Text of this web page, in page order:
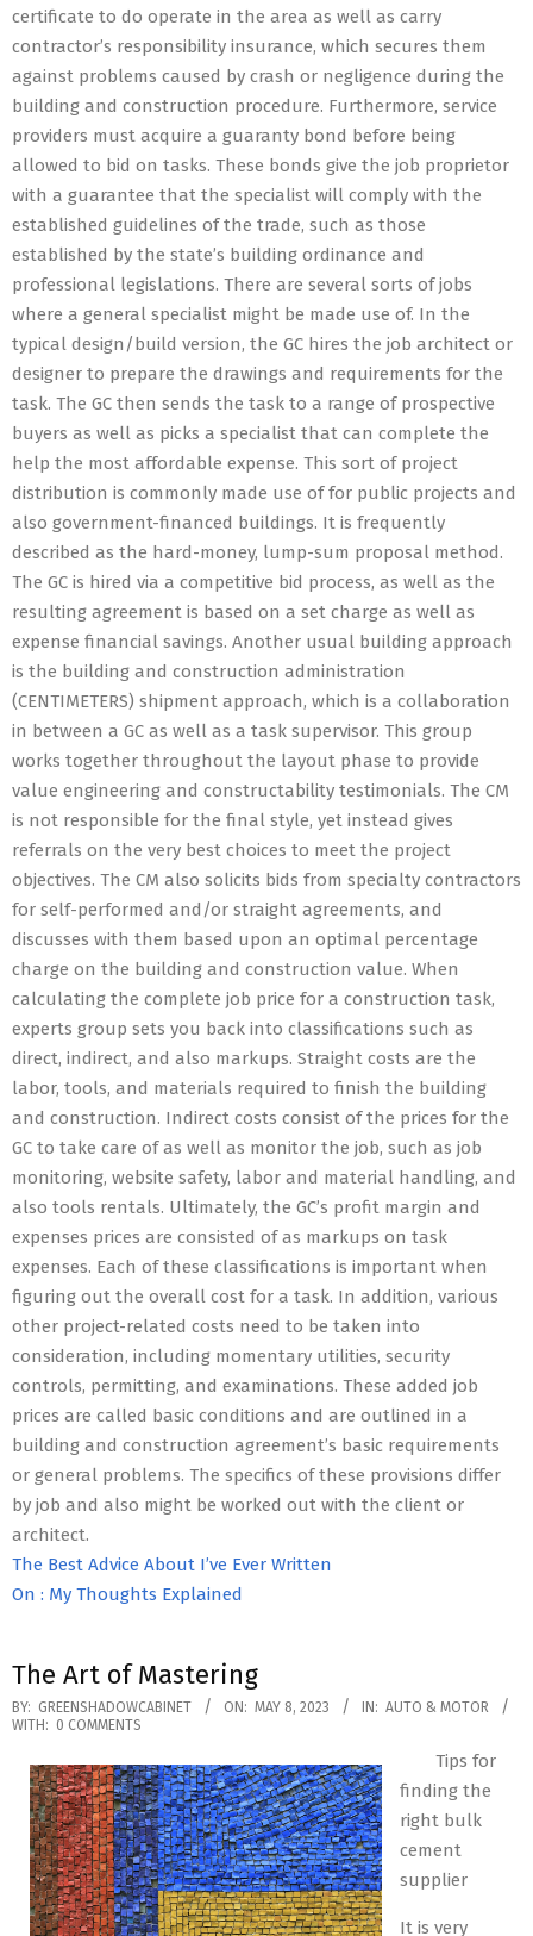
certificate to do operate in the area as well as carry
contractor’s responsibility insurance, which secures them
against problems caused by crash or negligence during the
building and construction procedure. Furthermore, service
providers must acquire a guaranty bond before being
allowed to bid on tasks. These bonds give the job proprietor
with a guarantee that the specialist will comply with the
established guidelines of the trade, such as those
established by the state’s building ordinance and
professional legislations. There are several sorts of jobs
where a general specialist might be made use of. In the
typical design/build version, the GC hires the job architect or
designer to prepare the drawings and requirements for the
task. The GC then sends the task to a range of prospective
buyers as well as picks a specialist that can complete the
help the most affordable expense. This sort of project
distribution is commonly made use of for public projects and
also government-financed buildings. It is frequently
described as the hard-money, lump-sum proposal method.
The GC is hired via a competitive bid process, as well as the
resulting agreement is based on a set charge as well as
expense financial savings. Another usual building approach
is the building and construction administration
(CENTIMETERS) shipment approach, which is a collaboration
in between a GC as well as a task supervisor. This group
works together throughout the layout phase to provide
value engineering and constructability testimonials. The CM
is not responsible for the final style, yet instead gives
referrals on the very best choices to meet the project
objectives. The CM also solicits bids from specialty contractors
for self-performed and/or straight agreements, and
discusses with them based upon an optimal percentage
charge on the building and construction value. When
calculating the complete job price for a construction task,
experts group sets you back into classifications such as
direct, indirect, and also markups. Straight costs are the
labor, tools, and materials required to finish the building
and construction. Indirect costs consist of the prices for the
GC to take care of as well as monitor the job, such as job
monitoring, website safety, labor and material handling, and
also tools rentals. Ultimately, the GC’s profit margin and
expenses prices are consisted of as markups on task
expenses. Each of these classifications is important when
figuring out the overall cost for a task. In addition, various
other project-related costs need to be taken into
consideration, including momentary utilities, security
controls, permitting, and examinations. These added job
prices are called basic conditions and are outlined in a
building and construction agreement’s basic requirements
or general problems. The specifics of these provisions differ
by job and also might be worked out with the client or
architect.
The Best Advice About I’ve Ever Written
On : My Thoughts Explained
The Art of Mastering
2023-
05-
BY: GREENSHADOWCABINET ON: MAY 8, 2023 IN: AUTO & MOTOR
WITH: 0 COMMENTS
Tips for
finding the
right bulk
cement
supplier
It is very